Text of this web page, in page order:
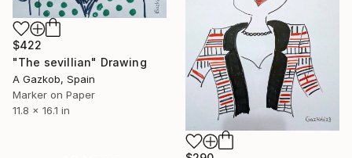
$422
"The sevillian" Drawing
A Gazkob, Spain
Marker on Paper
11.8 x 16.1 in